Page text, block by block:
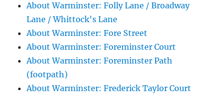
About Warminster: Folly Lane / Broadway
Lane / Whittock's Lane
About Warminster: Fore Street
About Warminster: Foreminster Court
About Warminster: Foreminster Path
(footpath)
About Warminster: Frederick Taylor Court